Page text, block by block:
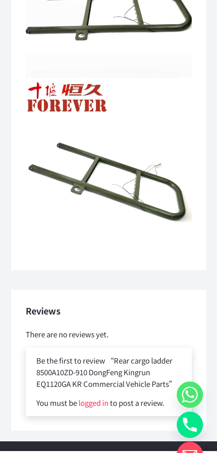
Reviews
There are no reviews yet.
Be the first to review “Rear cargo ladder
8500A10ZD-910 DongFeng Kingrun
EQ1120GA KR Commercial Vehicle Parts”
You must belogged into post a review.